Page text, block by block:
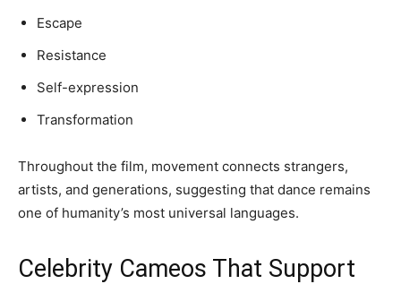
Escape
Resistance
Self-expression
Transformation
Throughout the film, movement connects strangers,
artists, and generations, suggesting that dance remains
one of humanity’s most universal languages.
Celebrity Cameos That Support